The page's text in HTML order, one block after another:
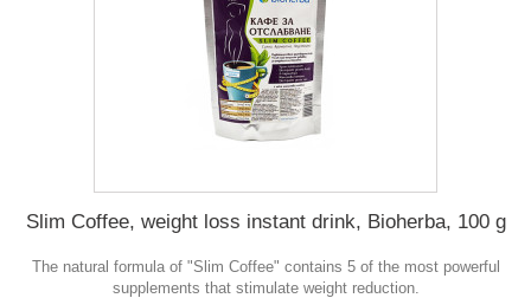
Slim Coffee, weight loss instant drink, Bioherba, 100 g
The natural formula of "Slim Coffee" contains 5 of the most powerful
supplements that stimulate weight reduction.